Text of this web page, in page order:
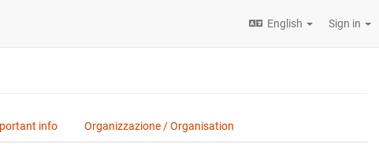
English Sign in
info Organizzazione / Organisation